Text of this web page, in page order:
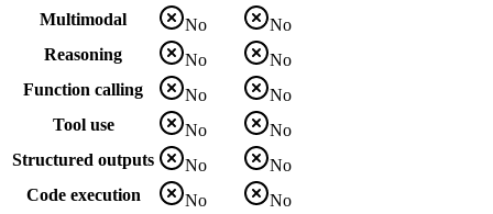
Multimodal
No
No
Reasoning
No
No
Function calling
No
No
Tool use
No
No
Structured outputs
No
No
Code execution
No
No